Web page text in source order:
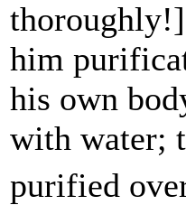
him
his own
with water;
purified